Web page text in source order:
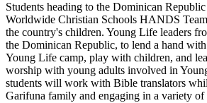
Students heading to the Dominican
Worldwide Christian Schools HANDS
the country's children. Young Life leaders
the Dominican Republic, to lend a hand
Young Life camp, play with children, and
worship with young adults involved in
students will work with Bible translators
Garifuna family and engaging in a variety of